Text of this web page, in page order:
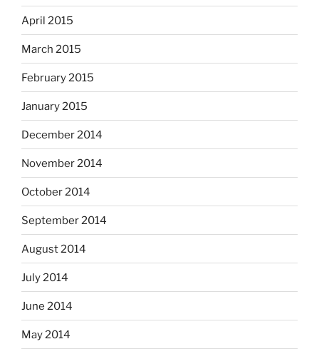
April 2015
March 2015
February 2015
January 2015
December 2014
November 2014
October 2014
September 2014
August 2014
July 2014
June 2014
May 2014